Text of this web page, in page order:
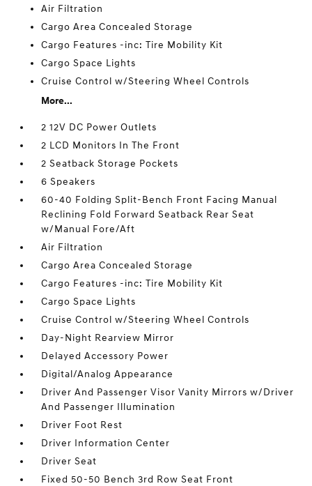
Air Filtration
Cargo Area Concealed Storage
Cargo Features -inc: Tire Mobility Kit
Cargo Space Lights
Cruise Control w/Steering Wheel Controls
More...
2 12V DC Power Outlets
2 LCD Monitors In The Front
2 Seatback Storage Pockets
6 Speakers
60-40 Folding Split-Bench Front Facing Manual
Reclining Fold Forward Seatback Rear Seat
w/Manual Fore/Aft
Air Filtration
Cargo Area Concealed Storage
Cargo Features -inc: Tire Mobility Kit
Cargo Space Lights
Cruise Control w/Steering Wheel Controls
Day-Night Rearview Mirror
Delayed Accessory Power
Digital/Analog Appearance
Driver And Passenger Visor Vanity Mirrors w/Driver
And Passenger Illumination
Driver Foot Rest
Driver Information Center
Driver Seat
Fixed 50-50 Bench 3rd Row Seat Front